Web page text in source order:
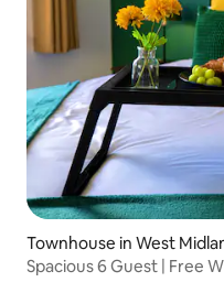
Townhouse in West
Spacious 6 Guest | Free